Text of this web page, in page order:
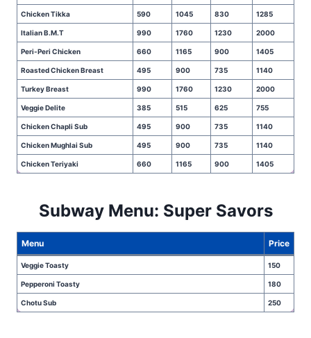
Chicken Tikka 590 1045 830 1285
Italian B.M.T 990 1760 1230 2000
Peri-Peri Chicken 660 1165 900 1405
Roasted Chicken Breast 495 900 735 1140
Turkey Breast 990 1760 1230 2000
Veggie Delite 385 515 625 755
Chicken Chapli Sub 495 900 735 1140
Chicken Mughlai Sub 495 900 735 1140
Chicken Teriyaki 660 1165 900 1405
Subway Menu: Super Savors
Menu Price
Veggie Toasty 150
Pepperoni Toasty 180
Chotu Sub 250